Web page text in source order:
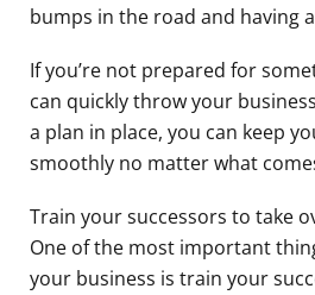
bumps in the road and having
If you’re not prepared for
can quickly throw your
a plan in place, you can keep
smoothly no matter what
Train your successors to take
One of the most important
your business is train your